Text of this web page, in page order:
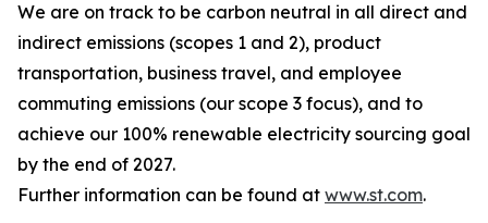
We are on track to be carbon neutral in all direct and
indirect emissions (scopes 1 and 2), product
transportation, business travel, and employee
commuting emissions (our scope 3 focus), and to
achieve our 100% renewable electricity sourcing goal
by the end of 2027.
Further information can be found at www.st.com.